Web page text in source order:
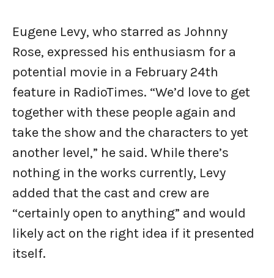
Eugene Levy, who starred as Johnny
Rose, expressed his enthusiasm for a
potential movie in a February 24th
feature in RadioTimes. “We’d love to get
together with these people again and
take the show and the characters to yet
another level,” he said. While there’s
nothing in the works currently, Levy
added that the cast and crew are
“certainly open to anything” and would
likely act on the right idea if it presented
itself.